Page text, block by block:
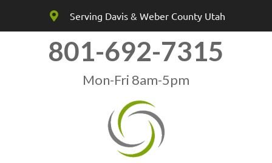
Serving Davis & Weber County Utah
801-692-7315
Mon-Fri 8am-5pm